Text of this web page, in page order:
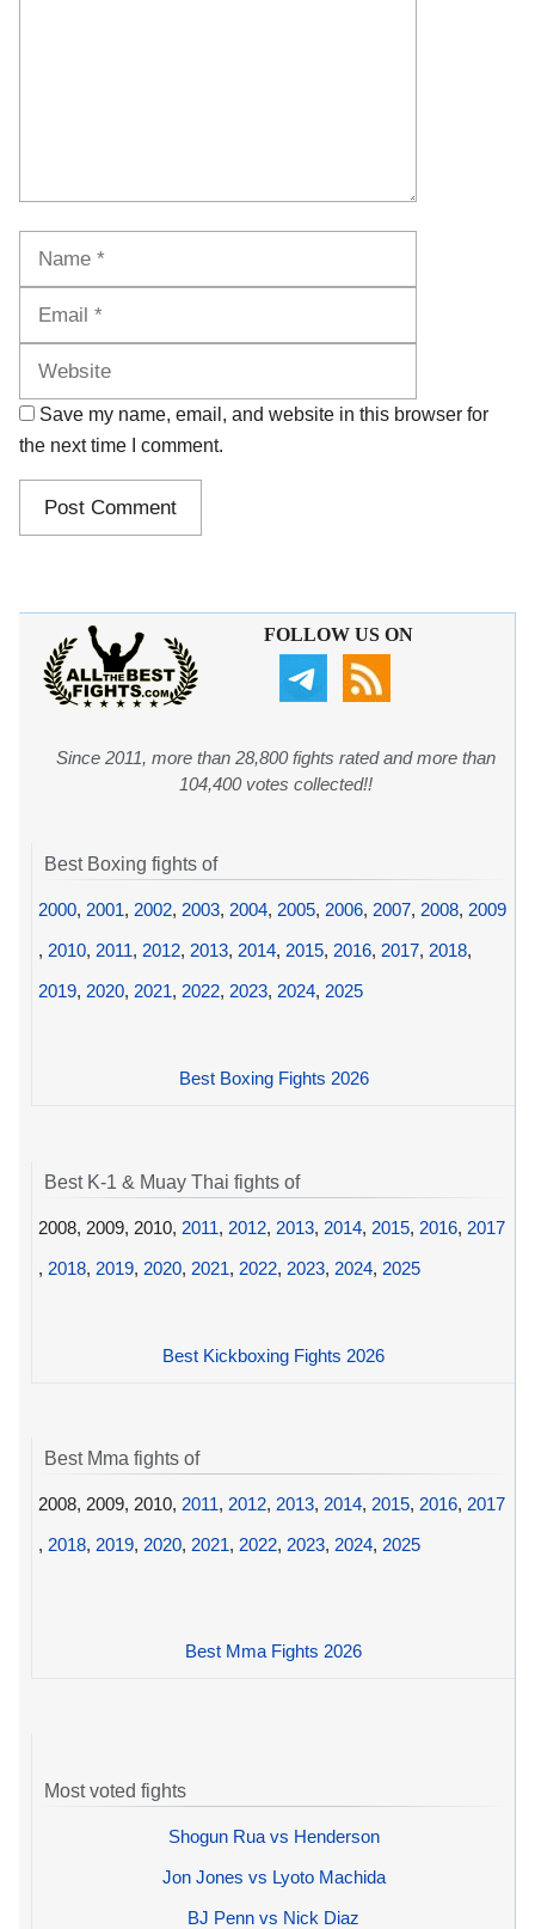
Save my name, email, and website in this browser for
the next time I comment.
FOLLOW US ON
Since 2011, more than 28,800 fights rated and more than
104,400 votes collected!!
Best Boxing fights of
2000, 2001, 2002, 2003, 2004, 2005, 2006, 2007, 2008, 2009
, 2010, 2011, 2012, 2013, 2014, 2015, 2016, 2017, 2018,
2019, 2020, 2021, 2022, 2023, 2024, 2025
Best Boxing Fights 2026
Best K-1 & Muay Thai fights of
2008, 2009, 2010, 2011, 2012, 2013, 2014, 2015, 2016, 2017
, 2018, 2019, 2020, 2021, 2022, 2023, 2024, 2025
Best Kickboxing Fights 2026
Best Mma fights of
2008, 2009, 2010, 2011, 2012, 2013, 2014, 2015, 2016, 2017
, 2018, 2019, 2020, 2021, 2022, 2023, 2024, 2025
Best Mma Fights 2026
Most voted fights
Shogun Rua vs Henderson
Jon Jones vs Lyoto Machida
BJ Penn vs Nick Diaz